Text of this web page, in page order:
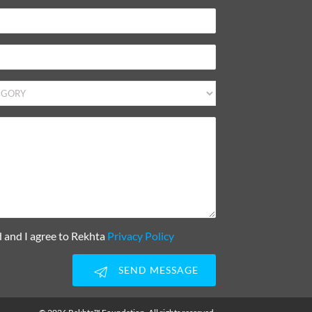
and I agree to Rekhta Privacy Policy
SEND MESSAGE